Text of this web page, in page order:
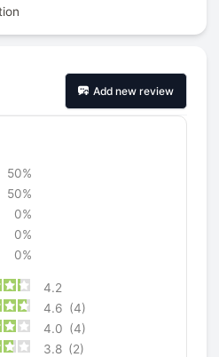
Add new review
50%
50%
0%
0%
0%
4.2
4.6 (4)
4.0 (4)
3.8 (2)